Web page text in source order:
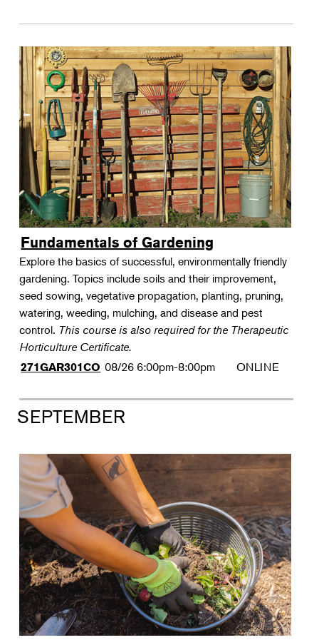
Fundamentals of Gardening
Explore the basics of successful, environmentally friendly
gardening. Topics include soils and their improvement,
seed sowing, vegetative propagation, planting, pruning,
watering, weeding, mulching, and disease and pest
control. This course is also required for the Therapeutic
Horticulture Certificate.
271GAR301CO 08/26 6:00pm-8:00pm ONLINE
SEPTEMBER